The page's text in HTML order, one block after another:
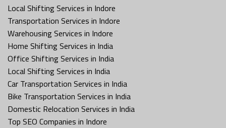
Local Shifting Services in Indore
Transportation Services in Indore
Warehousing Services in Indore
Home Shifting Services in India
Office Shifting Services in India
Local Shifting Services in India
Car Transportation Services in India
Bike Transportation Services in India
Domestic Relocation Services in India
Top SEO Companies in Indore